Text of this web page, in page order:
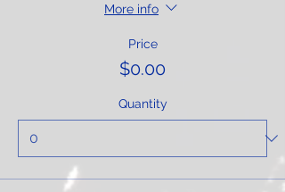
More info
Price
$0.00
Quantity